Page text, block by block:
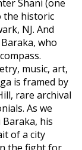
Shani (one
the historic
NJ. And
who
music, art,
is framed by
rare archival
As we
his
of a city